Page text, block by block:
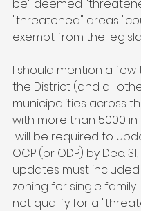
be" deemed
"threatened" areas
exempt from the
I should mention a few
the District (and all
municipalities across
with more than 5000
will be required to
OCP (or ODP) by Dec.
updates must
zoning for single
not qualify for a